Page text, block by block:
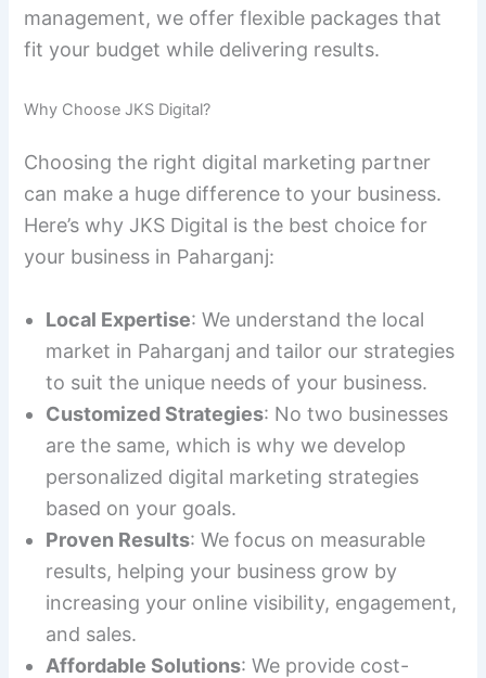
management, we offer flexible packages that
fit your budget while delivering results.
Why Choose JKS Digital?
Choosing the right digital marketing partner
can make a huge difference to your business.
Here’s why JKS Digital is the best choice for
your business in Paharganj:
Local Expertise: We understand the local
market in Paharganj and tailor our strategies
to suit the unique needs of your business.
Customized Strategies: No two businesses
are the same, which is why we develop
personalized digital marketing strategies
based on your goals.
Proven Results: We focus on measurable
results, helping your business grow by
increasing your online visibility, engagement,
and sales.
Affordable Solutions: We provide cost-